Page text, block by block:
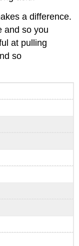
a difference.
and so you
at pulling
so